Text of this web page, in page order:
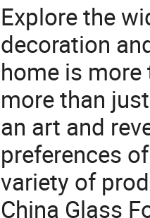
Explore the
decoration
home is more
more than
an art and
preferences
variety of
China Glass